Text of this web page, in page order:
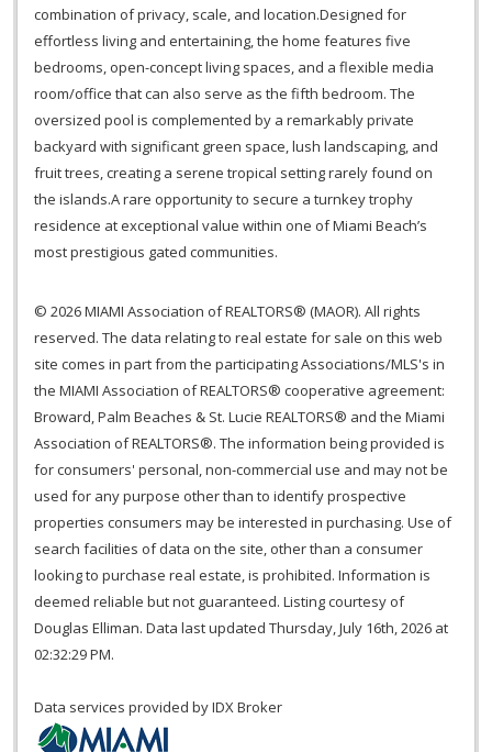
combination of privacy, scale, and location.Designed for
effortless living and entertaining, the home features five
bedrooms, open-concept living spaces, and a flexible media
room/office that can also serve as the fifth bedroom. The
oversized pool is complemented by a remarkably private
backyard with significant green space, lush landscaping, and
fruit trees, creating a serene tropical setting rarely found on
the islands.A rare opportunity to secure a turnkey trophy
residence at exceptional value within one of Miami Beach’s
most prestigious gated communities.
© 2026 MIAMI Association of REALTORS® (MAOR). All rights
reserved. The data relating to real estate for sale on this web
site comes in part from the participating Associations/MLS's in
the MIAMI Association of REALTORS® cooperative agreement:
Broward, Palm Beaches & St. Lucie REALTORS® and the Miami
Association of REALTORS®. The information being provided is
for consumers' personal, non-commercial use and may not be
used for any purpose other than to identify prospective
properties consumers may be interested in purchasing. Use of
search facilities of data on the site, other than a consumer
looking to purchase real estate, is prohibited. Information is
deemed reliable but not guaranteed. Listing courtesy of
Douglas Elliman. Data last updated Thursday, July 16th, 2026 at
02:32:29 PM.
Data services provided byIDX Broker